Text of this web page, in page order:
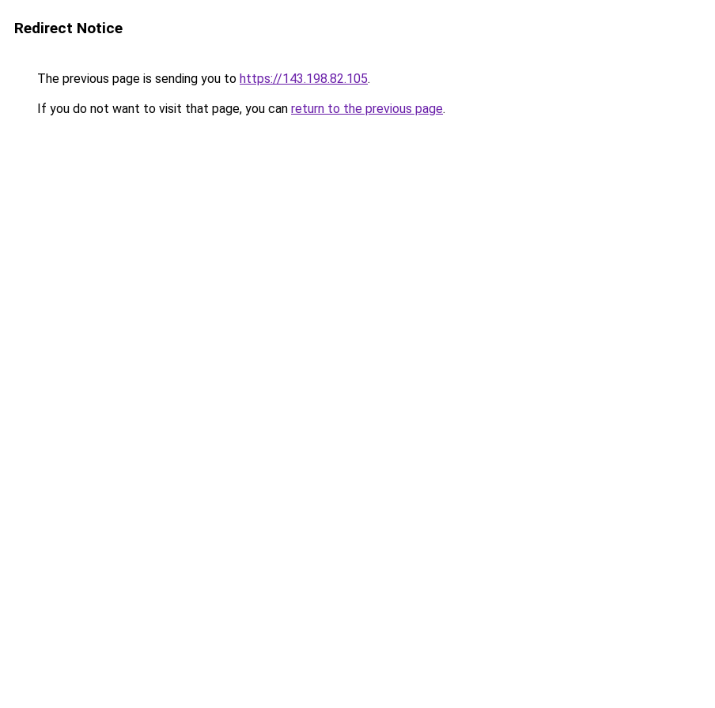
Redirect Notice
The previous page is sending you to https://143.198.82.105.
If you do not want to visit that page, you can return to the previous page.